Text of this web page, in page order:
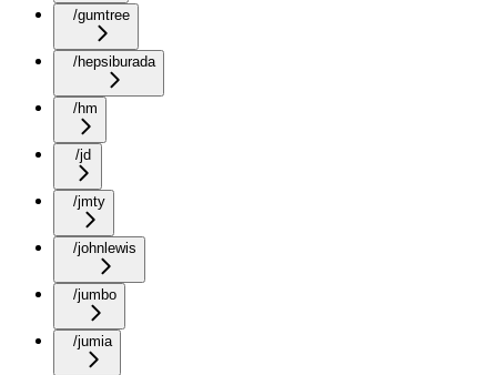
/gumtree
/hepsiburada
/hm
/jd
/jmty
/johnlewis
/jumbo
/jumia